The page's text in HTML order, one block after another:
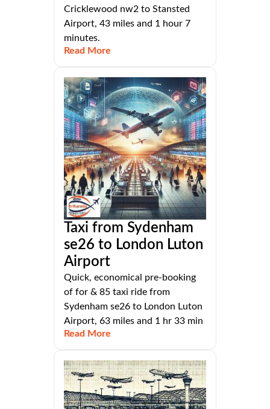
Cricklewood nw2 to Stansted
Airport, 43 miles and 1 hour 7
minutes.
Read More
Taxi from Sydenham
se26 to London Luton
Airport
Quick, economical pre-booking
of for & 85 taxi ride from
Sydenham se26 to London Luton
Airport, 63 miles and 1 hr 33 min
Read More